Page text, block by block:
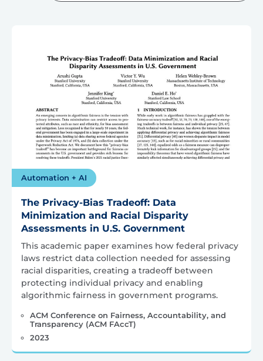
Automation + AI
The Privacy-Bias Tradeoff: Data
Minimization and Racial Disparity
Assessments in U.S. Government
This academic paper examines how federal privacy
laws restrict data collection needed for assessing
racial disparities, creating a tradeoff between
protecting individual privacy and enabling
algorithmic fairness in government programs.
ACM Conference on Fairness, Accountability, and
Transparency (ACM FAccT)
2023